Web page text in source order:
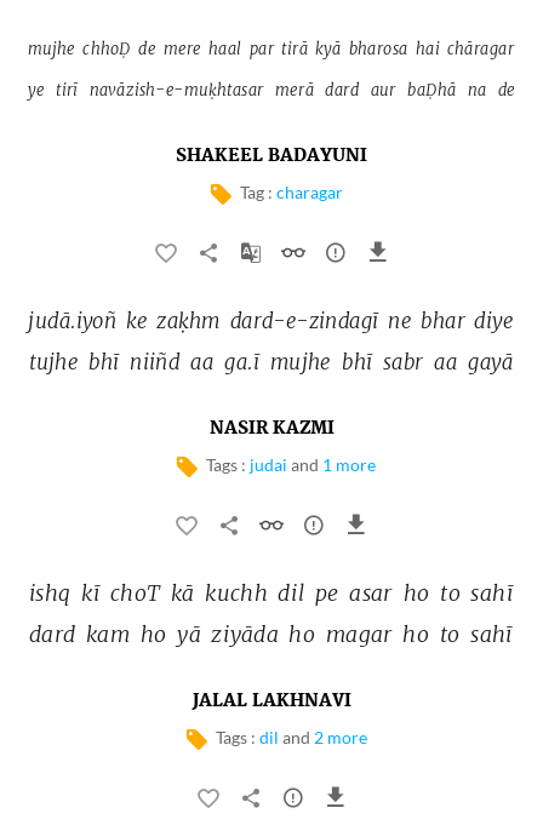
mujhe chhoḌ de mere haal par tirā kyā bharosa hai chāragar
ye tirī navāzish-e-muḳhtasar merā dard aur baḌhā na de
SHAKEEL BADAYUNI
Tag : charagar
judā.iyoñ ke zaḳhm dard-e-zindagī ne bhar diye
tujhe bhī niiñd aa ga.ī mujhe bhī sabr aa gayā
NASIR KAZMI
Tags : judai and 1 more
ishq kī choT kā kuchh dil pe asar ho to sahī
dard kam ho yā ziyāda ho magar ho to sahī
JALAL LAKHNAVI
Tags : dil and 2 more